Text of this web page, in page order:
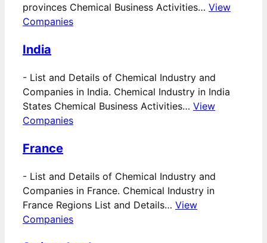
provinces Chemical Business Activities… View
Companies
India
- List and Details of Chemical Industry and
Companies in India. Chemical Industry in India
States Chemical Business Activities… View
Companies
France
- List and Details of Chemical Industry and
Companies in France. Chemical Industry in
France Regions List and Details… View
Companies